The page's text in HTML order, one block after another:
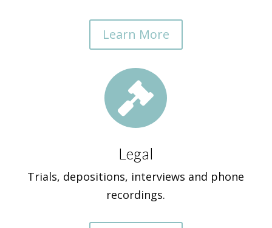
Learn More

Legal
Trials, depositions, interviews and phone
recordings.